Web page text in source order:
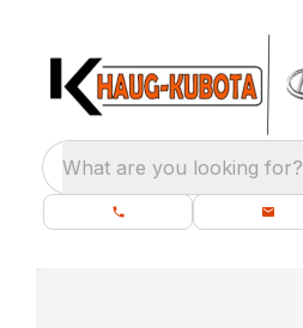
What are you looking for?